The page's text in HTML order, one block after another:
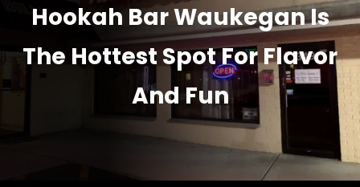
Hookah Bar Waukegan Is
The Hottest Spot For Flavor
And Fun